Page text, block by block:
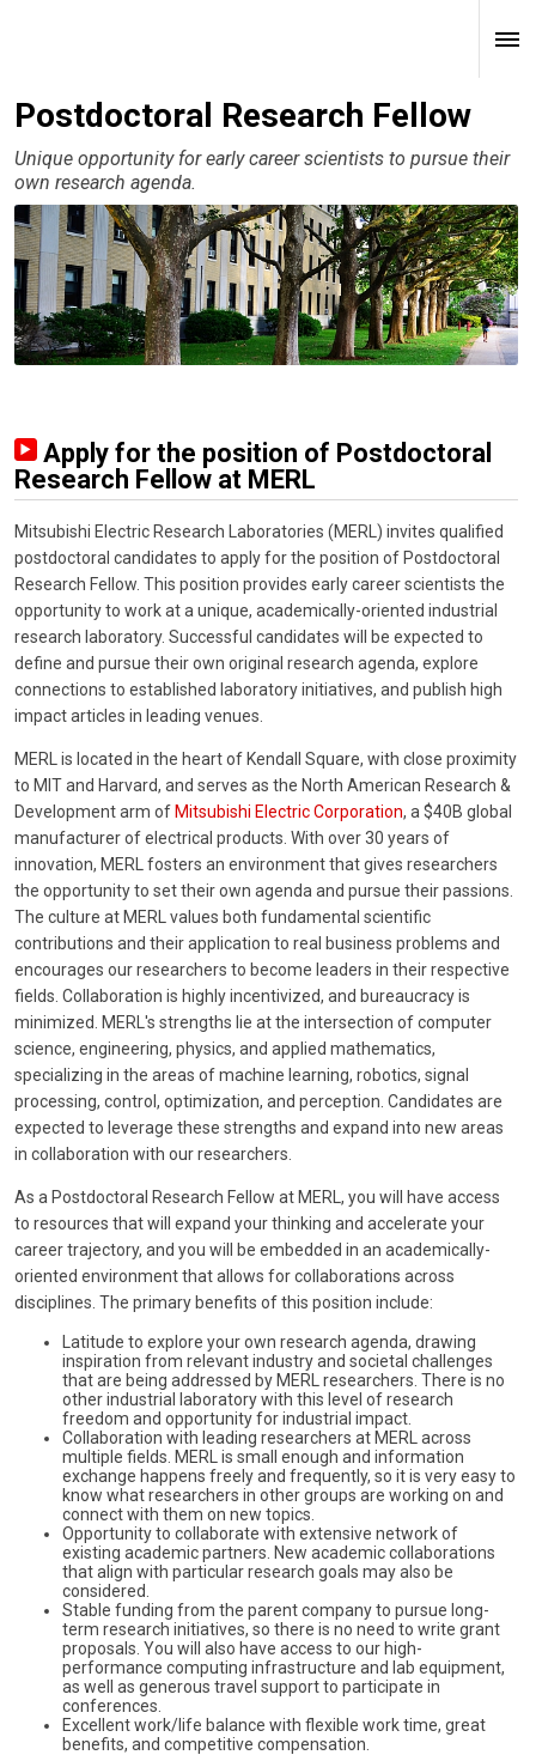
Postdoctoral Research Fellow
Unique opportunity for early career scientists to pursue their
own research agenda.
Apply for the position of Postdoctoral
Research Fellow at MERL
Mitsubishi Electric Research Laboratories (MERL) invites qualified
postdoctoral candidates to apply for the position of Postdoctoral
Research Fellow. This position provides early career scientists the
opportunity to work at a unique, academically-oriented industrial
research laboratory. Successful candidates will be expected to
define and pursue their own original research agenda, explore
connections to established laboratory initiatives, and publish high
impact articles in leading venues.
MERL is located in the heart of Kendall Square, with close proximity
to MIT and Harvard, and serves as the North American Research &
Development arm ofMitsubishi Electric Corporation, a $40B global
manufacturer of electrical products. With over 30 years of
innovation, MERL fosters an environment that gives researchers
the opportunity to set their own agenda and pursue their passions.
The culture at MERL values both fundamental scientific
contributions and their application to real business problems and
encourages our researchers to become leaders in their respective
fields. Collaboration is highly incentivized, and bureaucracy is
minimized. MERL's strengths lie at the intersection of computer
science, engineering, physics, and applied mathematics,
specializing in the areas of machine learning, robotics, signal
processing, control, optimization, and perception. Candidates are
expected to leverage these strengths and expand into new areas
in collaboration with our researchers.
As a Postdoctoral Research Fellow at MERL, you will have access
to resources that will expand your thinking and accelerate your
career trajectory, and you will be embedded in an academically-
oriented environment that allows for collaborations across
disciplines. The primary benefits of this position include:
Latitude to explore your own research agenda, drawing
inspiration from relevant industry and societal challenges
that are being addressed by MERL researchers. There is no
other industrial laboratory with this level of research
freedom and opportunity for industrial impact.
Collaboration with leading researchers at MERL across
multiple fields. MERL is small enough and information
exchange happens freely and frequently, so it is very easy to
know what researchers in other groups are working on and
connect with them on new topics.
Opportunity to collaborate with extensive network of
existing academic partners. New academic collaborations
that align with particular research goals may also be
considered.
Stable funding from the parent company to pursue long-
term research initiatives, so there is no need to write grant
proposals. You will also have access to our high-
performance computing infrastructure and lab equipment,
as well as generous travel support to participate in
conferences.
Excellent work/life balance with flexible work time, great
benefits, and competitive compensation.